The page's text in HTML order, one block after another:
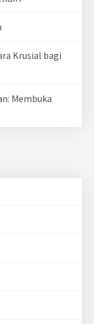
Krusial bagi
Membuka